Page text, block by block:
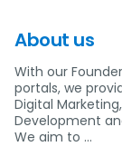
About us
With our
portals, we
Digital
Development
We aim to …